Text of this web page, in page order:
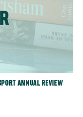
ANNUAL REVIEW